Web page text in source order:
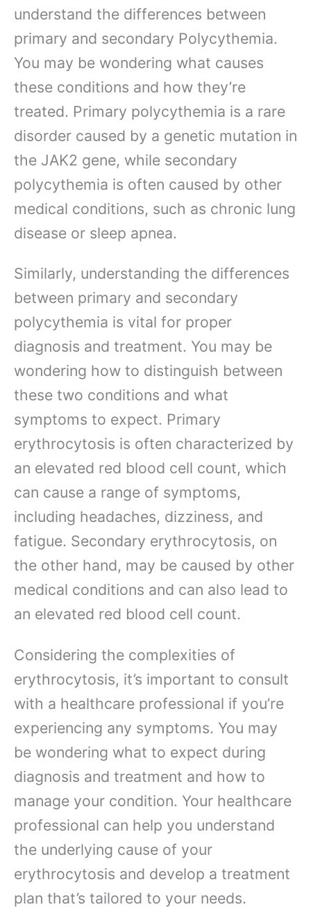
understand the differences between
primary and secondary Polycythemia.
You may be wondering what causes
these conditions and how they’re
treated. Primary polycythemia is a rare
disorder caused by a genetic mutation in
the JAK2 gene, while secondary
polycythemia is often caused by other
medical conditions, such as chronic lung
disease or sleep apnea.
Similarly, understanding the differences
between primary and secondary
polycythemia is vital for proper
diagnosis and treatment. You may be
wondering how to distinguish between
these two conditions and what
symptoms to expect. Primary
erythrocytosis is often characterized by
an elevated red blood cell count, which
can cause a range of symptoms,
including headaches, dizziness, and
fatigue. Secondary erythrocytosis, on
the other hand, may be caused by other
medical conditions and can also lead to
an elevated red blood cell count.
Considering the complexities of
erythrocytosis, it’s important to consult
with a healthcare professional if you’re
experiencing any symptoms. You may
be wondering what to expect during
diagnosis and treatment and how to
manage your condition. Your healthcare
professional can help you understand
the underlying cause of your
erythrocytosis and develop a treatment
plan that’s tailored to your needs.